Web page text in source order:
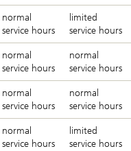
normal
service hours
limited
service hours
normal
service hours
normal
service hours
normal
service hours
normal
service hours
normal
service hours
limited
service hours